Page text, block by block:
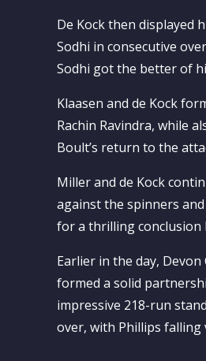
De Kock then displayed
Sodhi in consecutive
Sodhi got the better of
Klaasen and de Kock
Rachin Ravindra, while
Boult’s return to the
Miller and de Kock
against the spinners
for a thrilling conclusion
Earlier in the day,
formed a solid
impressive 218-run
over, with Phillips falling